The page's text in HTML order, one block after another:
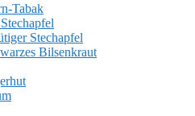
Tabak
Stechapfel
Bilsenkraut